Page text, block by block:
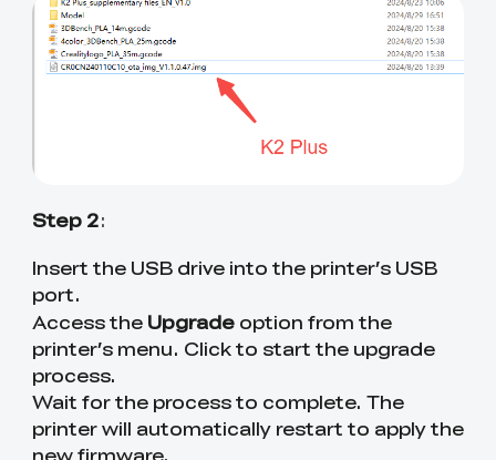
Step 2:
Insert the USB drive into the printer’s USB
port.
Access the Upgradeoption from the
printer’s menu. Click to start the upgrade
process.
Wait for the process to complete. The
printer will automatically restart to apply the